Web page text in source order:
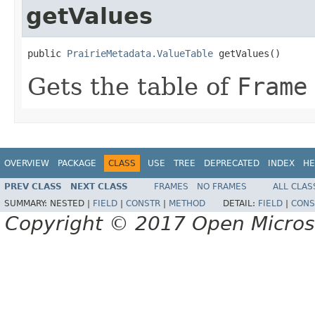
getValues
public PrairieMetadata.ValueTable getValues()
Gets the table of Frame
OVERVIEW PACKAGE CLASS USE TREE DEPRECATED INDEX
PREV CLASS NEXT CLASS FRAMES NO FRAMES
ALL
SUMMARY: NESTED | FIELD CONSTR METHOD DETAIL: FIELD
Copyright © 2017 Open